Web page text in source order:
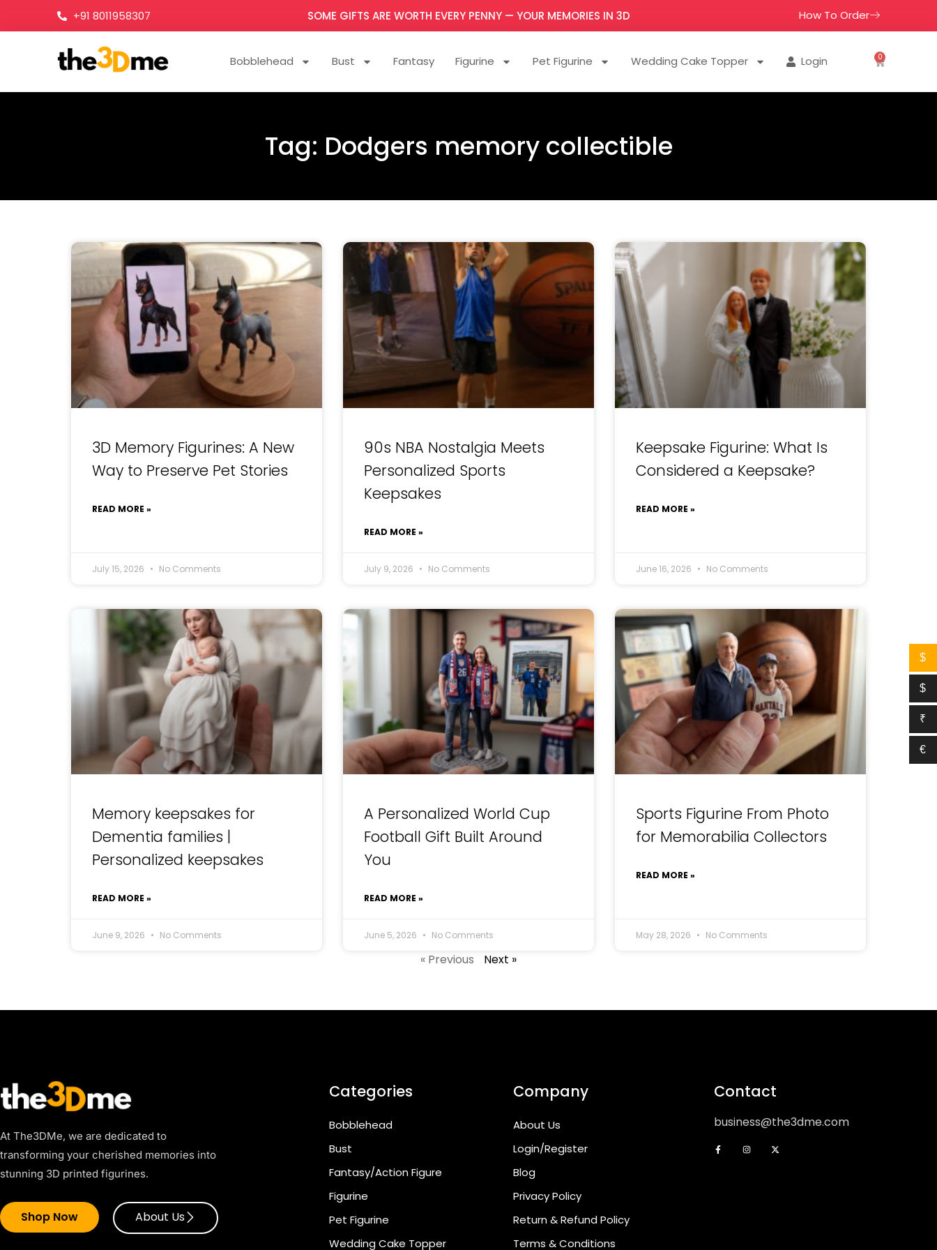
+91 8011958307 SOME GIFTS ARE WORTH EVERY PENNY — YOUR MEMORIES IN 3D How To Order
Bobblehead Bust Fantasy Figurine Pet Figurine Wedding Cake Topper Login 0
Tag: Dodgers memory collectible
3D Memory Figurines: A New
Way to Preserve Pet Stories
READ MORE »
July 15, 2026 No Comments
90s NBA Nostalgia Meets
Personalized Sports
Keepsakes
READ MORE »
July 9, 2026 No Comments
Keepsake Figurine: What Is
Considered a Keepsake?
READ MORE »
June 16, 2026 No Comments
Memory keepsakes for
Dementia families |
Personalized keepsakes
READ MORE »
June 9, 2026 No Comments
A Personalized World Cup
Football Gift Built Around
You
READ MORE »
June 5, 2026 No Comments
Sports Figurine From Photo
for Memorabilia Collectors
READ MORE »
May 28, 2026 No Comments
« Previous Next »
At The3DMe, we are dedicated to
transforming your cherished memories into
stunning 3D printed figurines.
Shop Now About Us
Categories
Bobblehead
Bust
Fantasy/Action Figure
Figurine
Pet Figurine
Wedding Cake Topper
Company
About Us
Login/Register
Blog
Privacy Policy
Return & Refund Policy
Terms & Conditions
Contact
business@the3dme.com
$
$
₹
€